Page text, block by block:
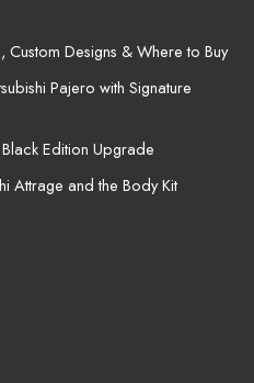
Custom Designs & Where to Buy
Pajero with Signature
Edition Upgrade
Attrage and the Body Kit